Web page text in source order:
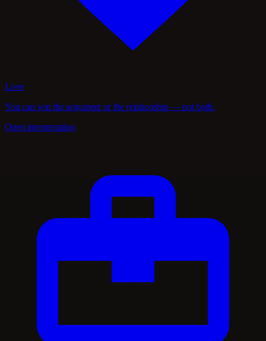
Love
You can win the argument or the relationship — not both.
Open interpretation